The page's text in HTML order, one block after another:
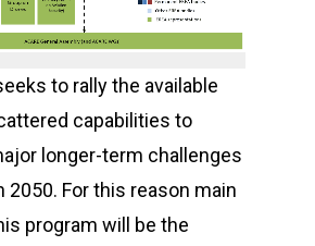
to rally the available
capabilities to
longer-term challenges
2050. For this reason main
program will be the